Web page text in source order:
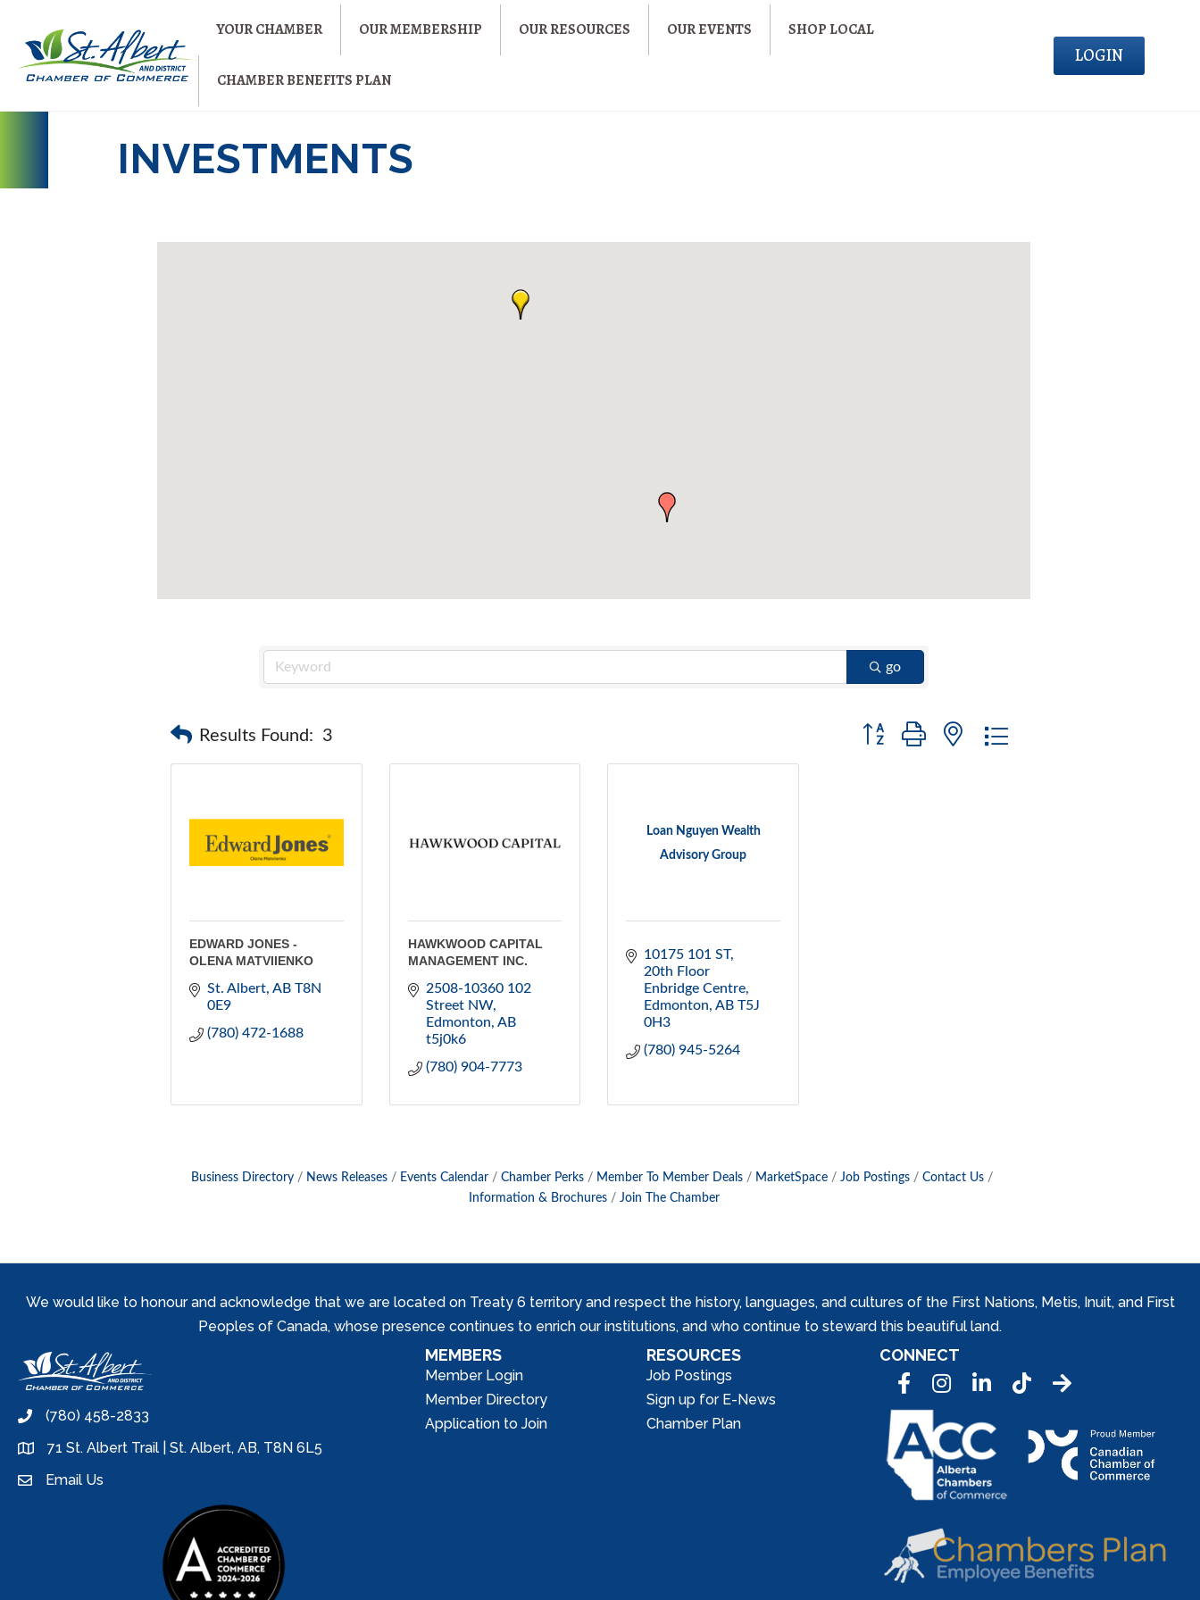
YOUR CHAMBER OUR MEMBERSHIP OUR RESOURCES OUR EVENTS SHOP LOCAL
CHAMBER BENEFITS PLAN
LOGIN
INVESTMENTS
go
Results Found: 3
Button group with nested dropdown
EDWARD JONES -
OLENA MATVIIENKO
St. Albert AB T8N
0E9
(780) 472-1688
HAWKWOOD CAPITAL
MANAGEMENT INC.
2508-10360 102
Street NW
Edmonton AB
t5j0k6
(780) 904-7773
Loan Nguyen Wealth
Advisory Group
10175 101 ST
20th Floor
Enbridge Centre
Edmonton AB T5J
0H3
(780) 945-5264
Business Directory News Releases Events Calendar Chamber Perks Member To Member Deals MarketSpace Job Postings
Contact Us
Information & Brochures
Join The Chamber
We would like to honour and acknowledge that we are located on Treaty 6 territory and respect the history, languages, and cultures of the First Nations, Metis, Inuit, and First
Peoples of Canada, whose presence continues to enrich our institutions, and who continue to steward this beautiful land.
phone(780) 458-2833
location71 St. Albert Trail | St. Albert, AB, T8N 6L5
emailEmail Us
MEMBERS
Member Login
Member Directory
Application to Join
RESOURCES
Job Postings
Sign up for E-News
Chamber Plan
CONNECT
FacebookInstagramLinkedInTic Tok